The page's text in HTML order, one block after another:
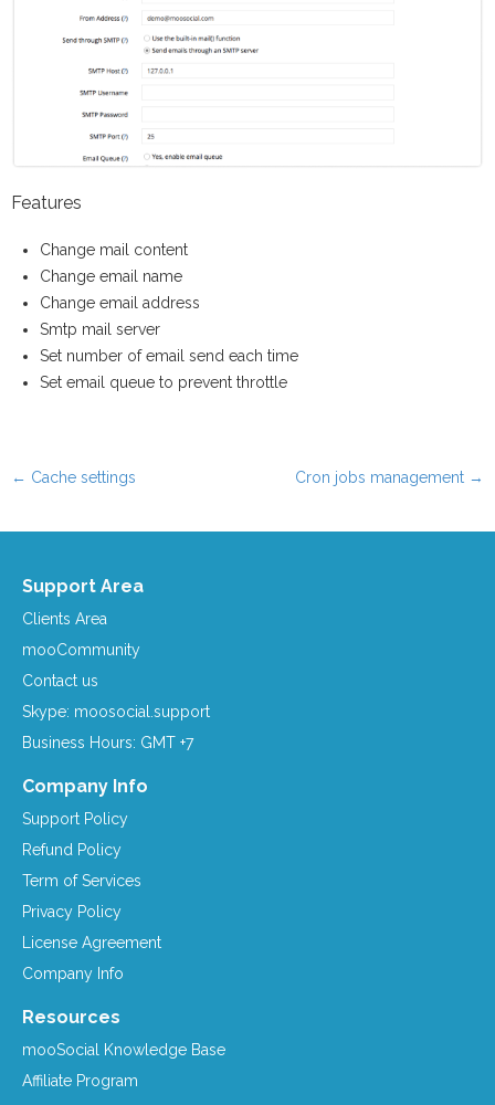
Features
Change mail content
Change email name
Change email address
Smtp mail server
Set number of email send each time
Set email queue to prevent throttle
← Cache settings Cron jobs management →
Support Area
Clients Area
mooCommunity
Contact us
Skype: moosocial.support
Business Hours: GMT +7
Company Info
Support Policy
Refund Policy
Term of Services
Privacy Policy
License Agreement
Company Info
Resources
mooSocial Knowledge Base
Affiliate Program